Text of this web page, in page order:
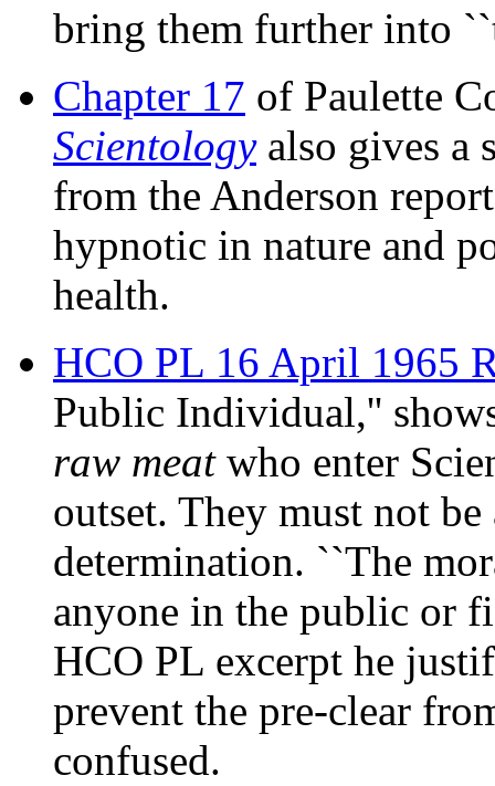
bring them further into
Chapter 17 of Paulette
Scientologyalso gives a
from the Anderson
hypnotic in nature and
health.
HCO PL 16 April 1965
Public Individual,''
raw meatwho enter
outset. They must not
determination. ``The
anyone in the public or
HCO PL excerpt he
prevent the pre-clear
confused.